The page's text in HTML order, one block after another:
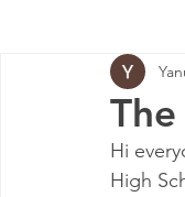
Leadership
Diversity and
Hi
High